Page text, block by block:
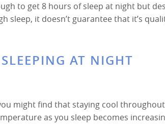
to get 8 hours of sleep at night but
sleep, it doesn’t guarantee that it’s
AT NIGHT
might find that staying cool
as you sleep becomes